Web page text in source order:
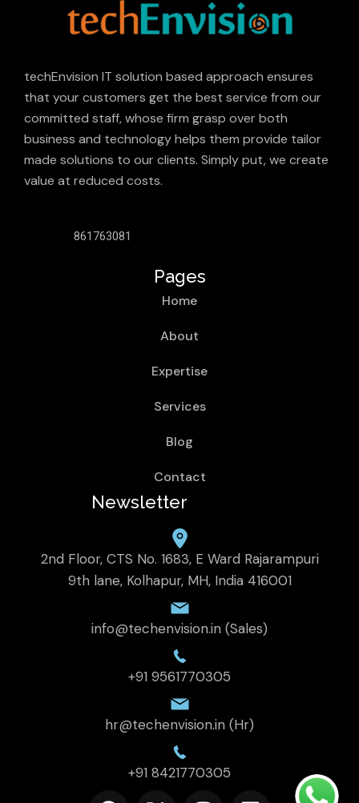
techEnvision IT solution based approach ensures
that your customers get the best service from our
committed staff, whose firm grasp over both
business and technology helps them provide tailor
made solutions to our clients. Simply put, we create
value at reduced costs.
861763081
Pages
Home
About
Expertise
Services
Blog
Contact
Newsletter
2nd Floor, CTS No. 1683, E Ward Rajarampuri
9th lane, Kolhapur, MH, India 416001
info@techenvision.in (Sales)
+91 9561770305
hr@techenvision.in (Hr)
+91 8421770305